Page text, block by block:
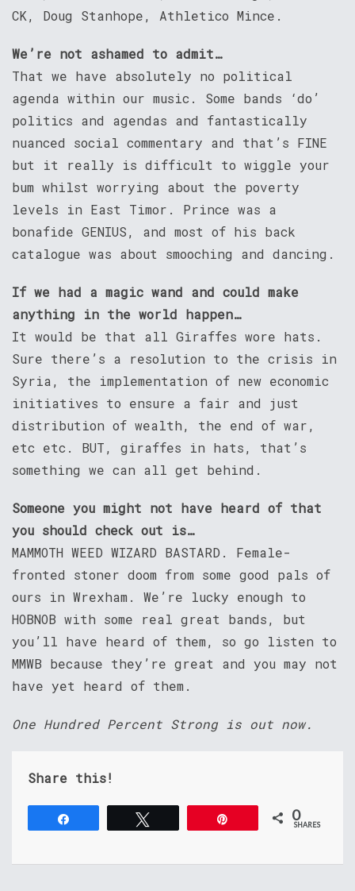
CK, Doug Stanhope, Athletico Mince.
We’re not ashamed to admit…
That we have absolutely no political
agenda within our music. Some bands ‘do’
politics and agendas and fantastically
nuanced social commentary and that’s FINE
but it really is difficult to wiggle your
bum whilst worrying about the poverty
levels in East Timor. Prince was a
bonafide GENIUS, and most of his back
catalogue was about smooching and dancing.
If we had a magic wand and could make
anything in the world happen…
It would be that all Giraffes wore hats.
Sure there’s a resolution to the crisis in
Syria, the implementation of new economic
initiatives to ensure a fair and just
distribution of wealth, the end of war,
etc etc. BUT, giraffes in hats, that’s
something we can all get behind.
Someone you might not have heard of that
you should check out is…
MAMMOTH WEED WIZARD BASTARD. Female-
fronted stoner doom from some good pals of
ours in Wrexham. We’re lucky enough to
HOBNOB with some real great bands, but
you’ll have heard of them, so go listen to
MMWB because they’re great and you may not
have yet heard of them.
One Hundred Percent Strong is out now.
Share this!
0
SHARES